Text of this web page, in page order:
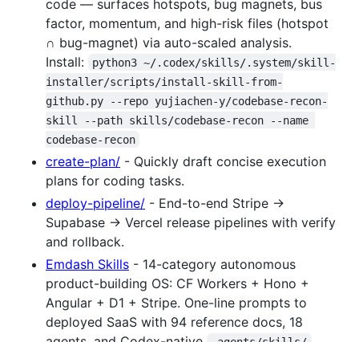
code — surfaces hotspots, bug magnets, bus
factor, momentum, and high-risk files (hotspot
∩ bug-magnet) via auto-scaled analysis.
Install:
python3 ~/.codex/skills/.system/skill-
installer/scripts/install-skill-from-
github.py --repo yujiachen-y/codebase-recon-
skill --path skills/codebase-recon --name
codebase-recon
create-plan/ - Quickly draft concise execution
plans for coding tasks.
deploy-pipeline/ - End-to-end Stripe →
Supabase → Vercel release pipelines with verify
and rollback.
Emdash Skills - 14-category autonomous
product-building OS: CF Workers + Hono +
Angular + D1 + Stripe. One-line prompts to
deployed SaaS with 94 reference docs, 18